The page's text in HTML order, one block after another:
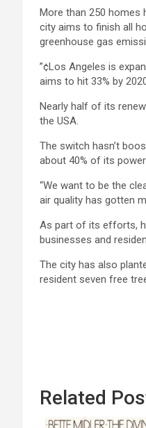
More than 250 homes
city aims to finish all
greenhouse gas
”¢Los Angeles is
aims to hit 33% by
Nearly half of its
the USA.
The switch hasn’t
about 40% of its
“We want to be the
air quality has gotten
As part of its efforts,
businesses and
The city has also
resident seven free
Related